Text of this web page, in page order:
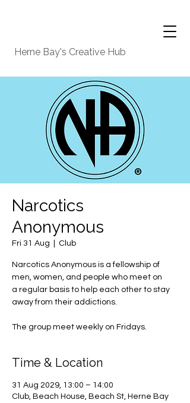
Herne Bay's Creative Hub
Narcotics
Anonymous
Fri 31 Aug Club
Narcotics Anonymous is a fellowship of
men, women, and people who meet on
a regular basis to help each other to stay
away from their addictions.
The group meet weekly on Fridays.
Time & Location
31 Aug 2029, 13:00 – 14:00
Club, Beach House, Beach St, Herne Bay